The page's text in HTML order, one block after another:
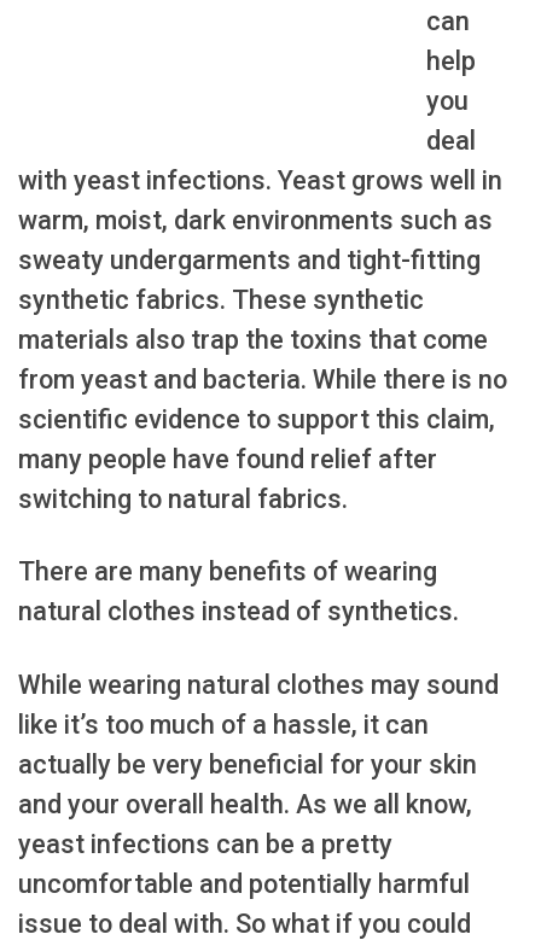
can
help
you
deal
with yeast infections. Yeast grows well in
warm, moist, dark environments such as
sweaty undergarments and tight-fitting
synthetic fabrics. These synthetic
materials also trap the toxins that come
from yeast and bacteria. While there is no
scientific evidence to support this claim,
many people have found relief after
switching to natural fabrics.
There are many benefits of wearing
natural clothes instead of synthetics.
While wearing natural clothes may sound
like it’s too much of a hassle, it can
actually be very beneficial for your skin
and your overall health. As we all know,
yeast infections can be a pretty
uncomfortable and potentially harmful
issue to deal with. So what if you could